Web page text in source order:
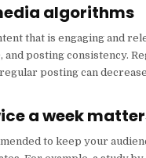
algorithms
that is engaging and
and posting consistency.
posting can
a week
to keep your